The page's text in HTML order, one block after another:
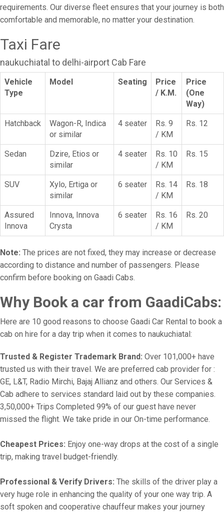
requirements. Our diverse fleet ensures that your journey is both
comfortable and memorable, no matter your destination.
Taxi Fare
naukuchiatal to delhi-airport Cab Fare
Vehicle
Type
Model Seating
Price
/ K.M.
Price
(One
Way)
Hatchback
Wagon-R, Indica
or similar
4 seater
Rs. 9
/ KM
Rs. 12
Sedan
Dzire, Etios or
similar
4 seater
Rs. 10
/ KM
Rs. 15
SUV
Xylo, Ertiga or
similar
6 seater
Rs. 14
/ KM
Rs. 18
Assured
Innova
Innova, Innova
Crysta
6 seater
Rs. 16
/ KM
Rs. 20
Note: The prices are not fixed, they may increase or decrease
according to distance and number of passengers. Please
confirm before booking on Gaadi Cabs.
Why Book a car from GaadiCabs:
Here are 10 good reasons to choose Gaadi Car Rental to book a
cab on hire for a day trip when it comes to naukuchiatal:
Trusted & Register Trademark Brand: Over 101,000+ have
trusted us with their travel. We are preferred cab provider for :
GE, L&T, Radio Mirchi, Bajaj Allianz and others. Our Services &
Cab adhere to services standard laid out by these companies.
3,50,000+ Trips Completed 99% of our guest have never
missed the flight. We take pride in our On-time performance.
Cheapest Prices: Enjoy one-way drops at the cost of a single
trip, making travel budget-friendly.
Professional & Verify Drivers: The skills of the driver play a
very huge role in enhancing the quality of your one way trip. A
soft spoken and cooperative chauffeur makes your journey